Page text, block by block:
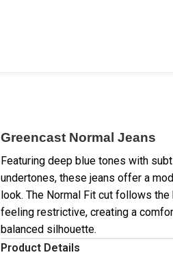
Greencast Normal Jeans
Featuring deep blue tones with
undertones, these jeans offer a
look. The Normal Fit cut follows
feeling restrictive, creating a
balanced silhouette.
Product Details